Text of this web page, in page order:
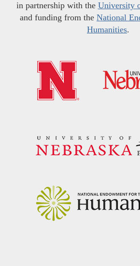
in partnership with the University
and funding from the National
Humanities.